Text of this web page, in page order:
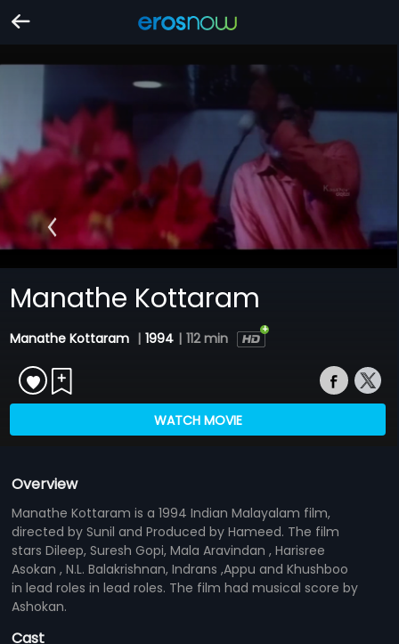
Manathe Kottaram
Manathe Kottaram | 1994 | 112 min
WATCH MOVIE
Overview
Manathe Kottaram is a 1994 Indian Malayalam film,
directed by Sunil and Produced by Hameed. The film
stars Dileep, Suresh Gopi, Mala Aravindan , Harisree
Asokan , N.L. Balakrishnan, Indrans ,Appu and Khushboo
in lead roles in lead roles. The film had musical score by
Ashokan.
Cast